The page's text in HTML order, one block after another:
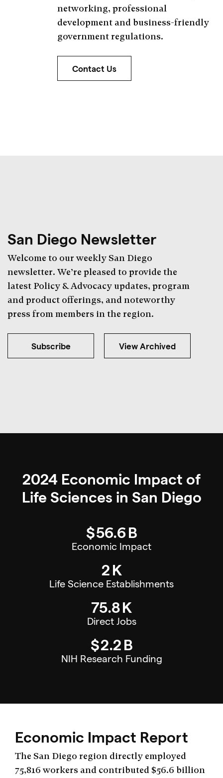
networking, professional
development and business-friendly
government regulations.
Contact Us
San Diego Newsletter
Welcome to our weekly San Diego
newsletter. We’re pleased to provide the
latest Policy & Advocacy updates, program
and product offerings, and noteworthy
press from members in the region.
Subscribe View Archived
2024 Economic Impact of
Life Sciences in San Diego
$56.6 B
Economic Impact
2 K
Life Science Establishments
75.8K
Direct Jobs
$2.2 B
NIH Research Funding
Economic Impact Report
The San Diego region directly employed
75,816 workers and contributed $56.6 billion